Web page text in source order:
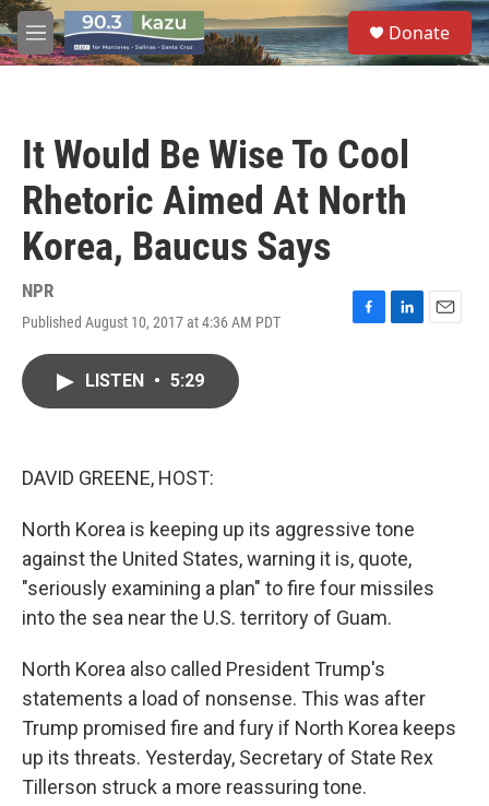
Skip to main content
M
e
S
e
a
Donate
It Would Be Wise To Cool
Rhetoric Aimed At North
Korea, Baucus Says
NPR
Published August 10, 2017 at 4:36 AM PDT
F
L
E
LISTEN • 5:29
DAVID GREENE, HOST:
North Korea is keeping up its aggressive tone
against the United States, warning it is, quote,
"seriously examining a plan" to fire four missiles
into the sea near the U.S. territory of Guam.
North Korea also called President Trump's
statements a load of nonsense. This was after
Trump promised fire and fury if North Korea keeps
up its threats. Yesterday, Secretary of State Rex
Tillerson struck a more reassuring tone.